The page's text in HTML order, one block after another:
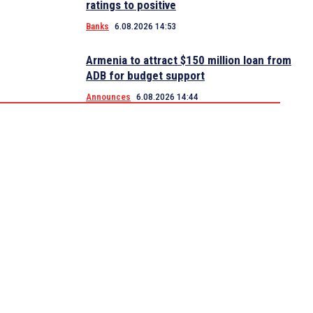
ratings to positive
Banks 6.08.2026 14:53
Armenia to attract $150 million loan from
ADB for budget support
Announces 6.08.2026 14:44